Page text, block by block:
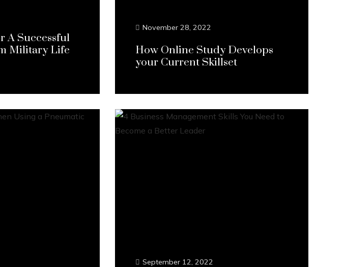
A Successful
Military Life
November 28, 2022
How Online Study Develops
your Current Skillset
September 12, 2022